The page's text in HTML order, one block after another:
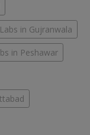
Labs in Gujranwala
in Peshawar